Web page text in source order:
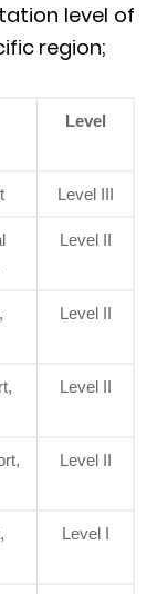
level of
region;
Level
Level III
Level II
Level II
Level II
Level II
Level I